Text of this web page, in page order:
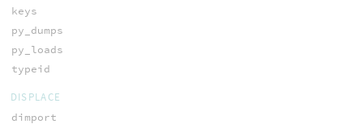
keys
py_dumps
py_loads
typeid
DISPLACE
dimport